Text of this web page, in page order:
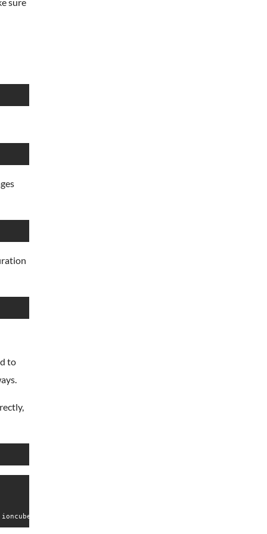
to
(unconfigured) v5.0.18, Copyright (c) 2002-2015,